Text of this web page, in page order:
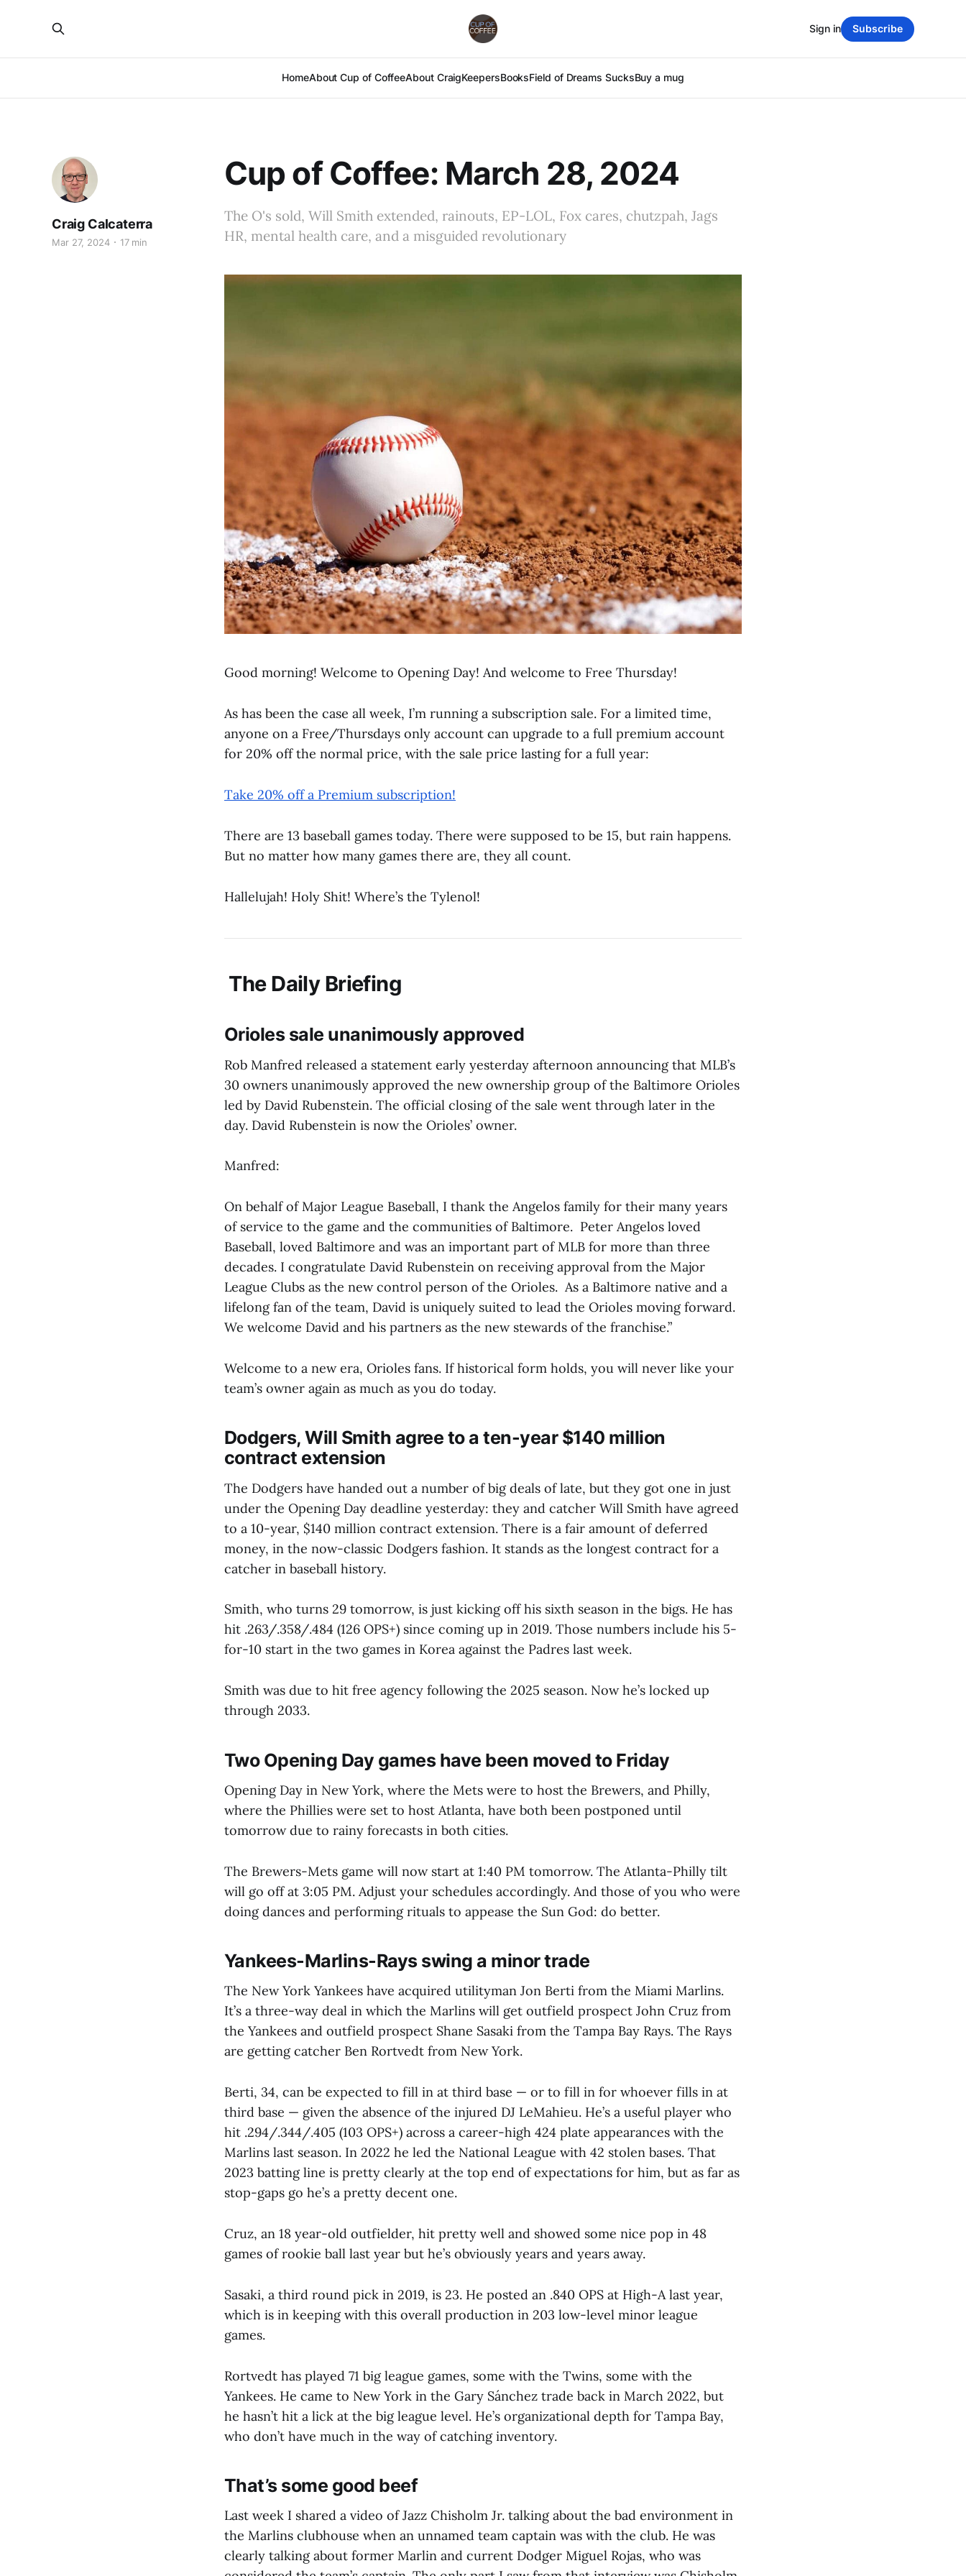
HomeAbout Cup of CoffeeAbout CraigKeepersBooksField of Dreams SucksBuy a mug
Sign in Subscribe
Cup of Coffee: March 28, 2024
The O's sold, Will Smith extended, rainouts, EP-LOL, Fox cares, chutzpah, Jags
HR, mental health care, and a misguided revolutionary
Craig Calcaterra
Mar 27, 2024 17 min
Good morning! Welcome to Opening Day! And welcome to Free Thursday!
As has been the case all week, I’m running a subscription sale. For a limited time,
anyone on a Free/Thursdays only account can upgrade to a full premium account
for 20% off the normal price, with the sale price lasting for a full year:
Take 20% off a Premium subscription!
There are 13 baseball games today. There were supposed to be 15, but rain happens.
But no matter how many games there are, they all count.
Hallelujah! Holy Shit! Where’s the Tylenol!
The Daily Briefing
Orioles sale unanimously approved
Rob Manfred released a statement early yesterday afternoon announcing that MLB’s
30 owners unanimously approved the new ownership group of the Baltimore Orioles
led by David Rubenstein. The official closing of the sale went through later in the
day. David Rubenstein is now the Orioles’ owner.
Manfred:
On behalf of Major League Baseball, I thank the Angelos family for their many years
of service to the game and the communities of Baltimore. Peter Angelos loved
Baseball, loved Baltimore and was an important part of MLB for more than three
decades. I congratulate David Rubenstein on receiving approval from the Major
League Clubs as the new control person of the Orioles. As a Baltimore native and a
lifelong fan of the team, David is uniquely suited to lead the Orioles moving forward.
We welcome David and his partners as the new stewards of the franchise.”
Welcome to a new era, Orioles fans. If historical form holds, you will never like your
team’s owner again as much as you do today.
Dodgers, Will Smith agree to a ten-year $140 million
contract extension
The Dodgers have handed out a number of big deals of late, but they got one in just
under the Opening Day deadline yesterday: they and catcher Will Smith have agreed
to a 10-year, $140 million contract extension. There is a fair amount of deferred
money, in the now-classic Dodgers fashion. It stands as the longest contract for a
catcher in baseball history.
Smith, who turns 29 tomorrow, is just kicking off his sixth season in the bigs. He has
hit .263/.358/.484 (126 OPS+) since coming up in 2019. Those numbers include his 5-
for-10 start in the two games in Korea against the Padres last week.
Smith was due to hit free agency following the 2025 season. Now he’s locked up
through 2033.
Two Opening Day games have been moved to Friday
Opening Day in New York, where the Mets were to host the Brewers, and Philly,
where the Phillies were set to host Atlanta, have both been postponed until
tomorrow due to rainy forecasts in both cities.
The Brewers-Mets game will now start at 1:40 PM tomorrow. The Atlanta-Philly tilt
will go off at 3:05 PM. Adjust your schedules accordingly. And those of you who were
doing dances and performing rituals to appease the Sun God: do better.
Yankees-Marlins-Rays swing a minor trade
The New York Yankees have acquired utilityman Jon Berti from the Miami Marlins.
It’s a three-way deal in which the Marlins will get outfield prospect John Cruz from
the Yankees and outfield prospect Shane Sasaki from the Tampa Bay Rays. The Rays
are getting catcher Ben Rortvedt from New York.
Berti, 34, can be expected to fill in at third base — or to fill in for whoever fills in at
third base — given the absence of the injured DJ LeMahieu. He’s a useful player who
hit .294/.344/.405 (103 OPS+) across a career-high 424 plate appearances with the
Marlins last season. In 2022 he led the National League with 42 stolen bases. That
2023 batting line is pretty clearly at the top end of expectations for him, but as far as
stop-gaps go he’s a pretty decent one.
Cruz, an 18 year-old outfielder, hit pretty well and showed some nice pop in 48
games of rookie ball last year but he’s obviously years and years away.
Sasaki, a third round pick in 2019, is 23. He posted an .840 OPS at High-A last year,
which is in keeping with this overall production in 203 low-level minor league
games.
Rortvedt has played 71 big league games, some with the Twins, some with the
Yankees. He came to New York in the Gary Sánchez trade back in March 2022, but
he hasn’t hit a lick at the big league level. He’s organizational depth for Tampa Bay,
who don’t have much in the way of catching inventory.
That’s some good beef
Last week I shared a video of Jazz Chisholm Jr. talking about the bad environment in
the Marlins clubhouse when an unnamed team captain was with the club. He was
clearly talking about former Marlin and current Dodger Miguel Rojas, who was